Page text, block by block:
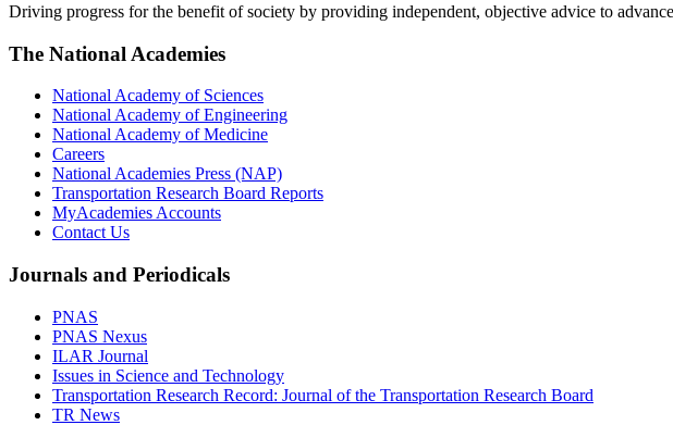
Driving progress for the benefit of society by providing independent, objective advice to
The National Academies
National Academy of Sciences
National Academy of Engineering
National Academy of Medicine
Careers
National Academies Press (NAP)
Transportation Research Board Reports
MyAcademies Accounts
Contact Us
Journals and Periodicals
PNAS
PNAS Nexus
ILAR Journal
Issues in Science and Technology
Transportation Research Record: Journal of the Transportation Research Board
TR News